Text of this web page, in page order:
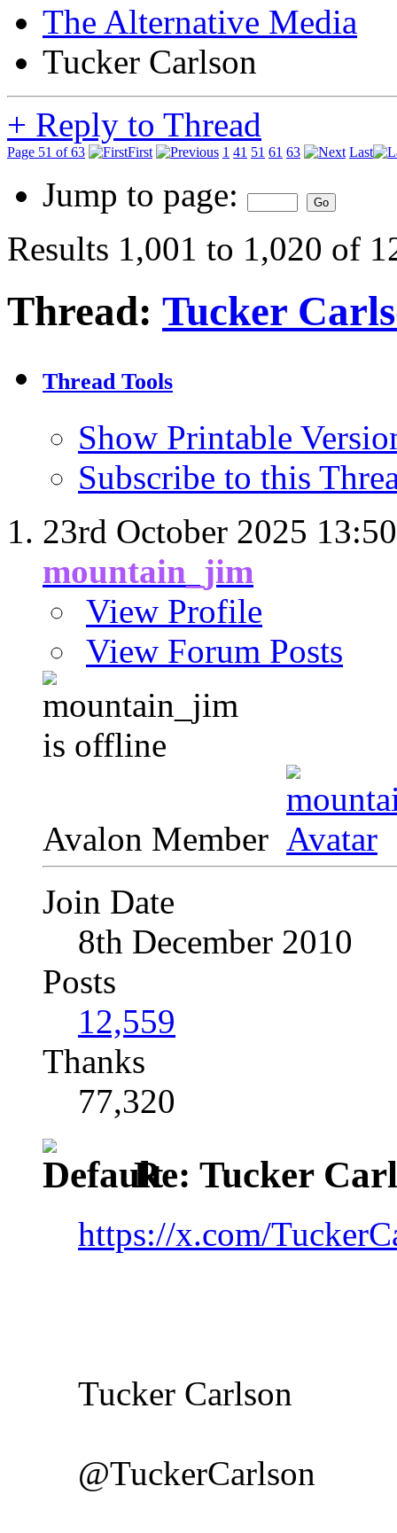
The Alternative Media
Tucker Carlson
+ Reply to Thread
Page 51 of 63 First 1 41 51 61 63 Last
Jump to page:
Results 1,001 to 1,020 of
Thread: Tucker
Thread Tools
Show Printable
Subscribe to this
23rd October 2025 13:50
mountain_jim
View Profile
View Forum Posts
Avalon Member
Join Date
8th December 2010
Posts
12,559
Thanks
77,320
Re: Tucker
https://x.com/
Tucker Carlson
@TuckerCarlson